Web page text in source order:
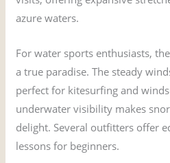
azure waters.
For water sports enthusiasts,
a true paradise. The steady
perfect for kitesurfing and
underwater visibility makes
delight. Several outfitters offer
lessons for beginners.